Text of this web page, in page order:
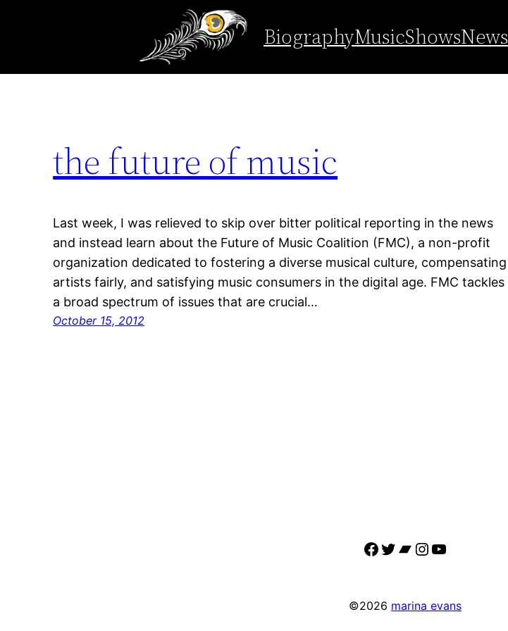
content
BiographyMusicShowsNews
future of music coalition
the future of music
Last week, I was relieved to skip over bitter political reporting in the news
and instead learn about the Future of Music Coalition (FMC), a non-profit
organization dedicated to fostering a diverse musical culture, compensating
artists fairly, and satisfying music consumers in the digital age. FMC tackles
a broad spectrum of issues that are crucial…
October 15, 2012
Facebook
Twitter
Bandcamp
Instagram
YouTube
©2026 marina evans